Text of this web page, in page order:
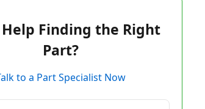
Finding the Right
Part?
to a Part Specialist Now